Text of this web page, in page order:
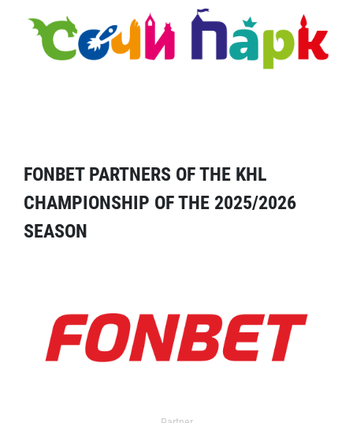
FONBET PARTNERS OF THE KHL
CHAMPIONSHIP OF THE 2025/2026
SEASON